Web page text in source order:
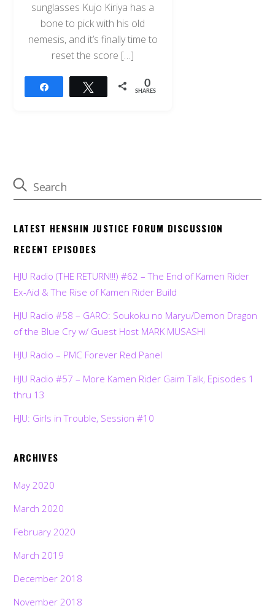
sunglasses Kujo Kiriya has a
bone to pick with his old
nemesis, and it’s finally time to
reset the score […]
Tweet 0
SHARES
LATEST HENSHIN JUSTICE FORUM DISCUSSION
RECENT EPISODES
HJU Radio (THE RETURN!!!) #62 – The End of Kamen Rider
Ex-Aid & The Rise of Kamen Rider Build
HJU Radio #58 – GARO: Soukoku no Maryu/Demon Dragon
of the Blue Cry w/ Guest Host MARK MUSASHI
HJU Radio – PMC Forever Red Panel
HJU Radio #57 – More Kamen Rider Gaim Talk, Episodes 1
thru 13
HJU: Girls in Trouble, Session #10
ARCHIVES
May 2020
March 2020
February 2020
March 2019
December 2018
November 2018